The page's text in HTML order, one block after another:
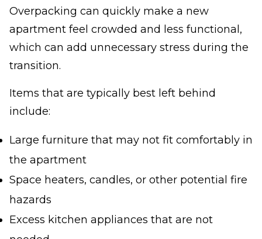
Overpacking can quickly make a new
apartment feel crowded and less functional,
which can add unnecessary stress during the
transition.
Items that are typically best left behind
include:
Large furniture that may not fit comfortably in
the apartment
Space heaters, candles, or other potential fire
hazards
Excess kitchen appliances that are not